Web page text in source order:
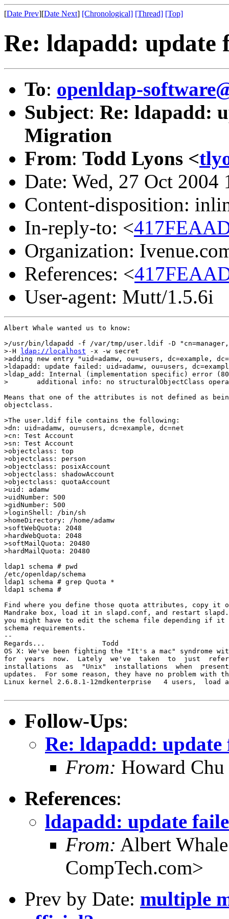
[Date Prev][Date Next] [Chronological] [Thread] [Top]
Re: ldapadd:
To: openldap-
Subject: Re: ldapadd:
Migration
From: Todd Lyons <
Date: Wed, 27 Oct 2004
Content-disposition:
In-reply-to: <
Organization:
References: <
User-agent: Mutt/1.5.6i
Albert Whale wanted us to know:
>/usr/bin/ldapadd -f /var/tmp/user.ldif -D
>-H
ldap://localhost -x -w secret
>adding new entry "uid=adamw, ou=users, dc=example,
>ldapadd: update failed: uid=adamw, ou=users,
>ldap_add: Internal (implementation specific) error
>       additional info: no structuralObjectClass
Means that one of the attributes is not defined as
objectclass.
>The user.ldif file contains the following:
>dn: uid=adamw, ou=users, dc=example, dc=net
>cn: Test Account
>sn: Test Account
>objectclass: top
>objectclass: person
>objectclass: posixAccount
>objectclass: shadowAccount
>objectclass: quotaAccount
>uid: adamw
>uidNumber: 500
>gidNumber: 500
>loginShell: /bin/sh
>homeDirectory: /home/adamw
>softWebQuota: 2048
>hardWebQuota: 2048
>softMailQuota: 20480
>hardMailQuota: 20480
ldap1 schema # pwd
/etc/openldap/schema
ldap1 schema # grep Quota *
ldap1 schema #
Find where you define those quota attributes, copy it
Mandrake box, load it in slapd.conf, and restart
you might have to edit the schema file depending if it
schema requirements.
--
Regards...		Todd
OS X: We've been fighting the "It's a mac" syndrome with
for  years  now.  Lately  we've  taken  to  just
installations  as  "Unix"  installations  when
updates.  For some reason, they have no problem
Linux kernel 2.6.8.1-12mdkenterprise   4 users,  load
Follow-Ups:
Re: ldapadd:
From: Howard
References:
ldapadd: update
From: Albert
CompTech.com>
Prev by Date: multiple